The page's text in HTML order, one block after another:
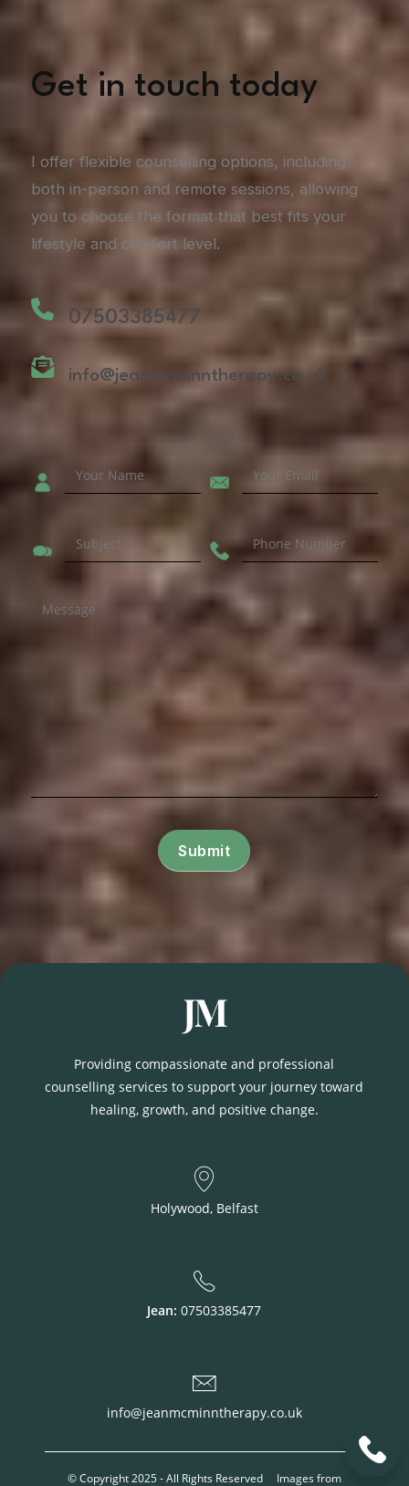
Get in touch today
I offer flexible counselling options, including
both in-person and remote sessions, allowing
you to choose the format that best fits your
lifestyle and comfort level.
07503385477
info@jeanmcminntherapy.co.uk
Submit
Providing compassionate and professional
counselling services to support your journey toward
healing, growth, and positive change.
Holywood, Belfast
Jean: 07503385477
info@jeanmcminntherapy.co.uk
© Copyright 2025 - All Rights Reserved Images from